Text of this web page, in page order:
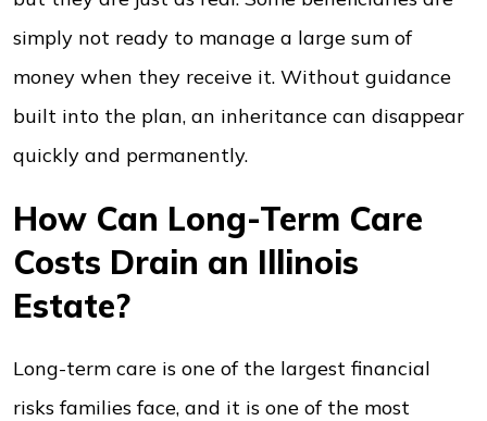
simply not ready to manage a large sum of
money when they receive it. Without guidance
built into the plan, an inheritance can disappear
quickly and permanently.
How Can Long-Term Care
Costs Drain an Illinois
Estate?
Long-term care is one of the largest financial
risks families face, and it is one of the most